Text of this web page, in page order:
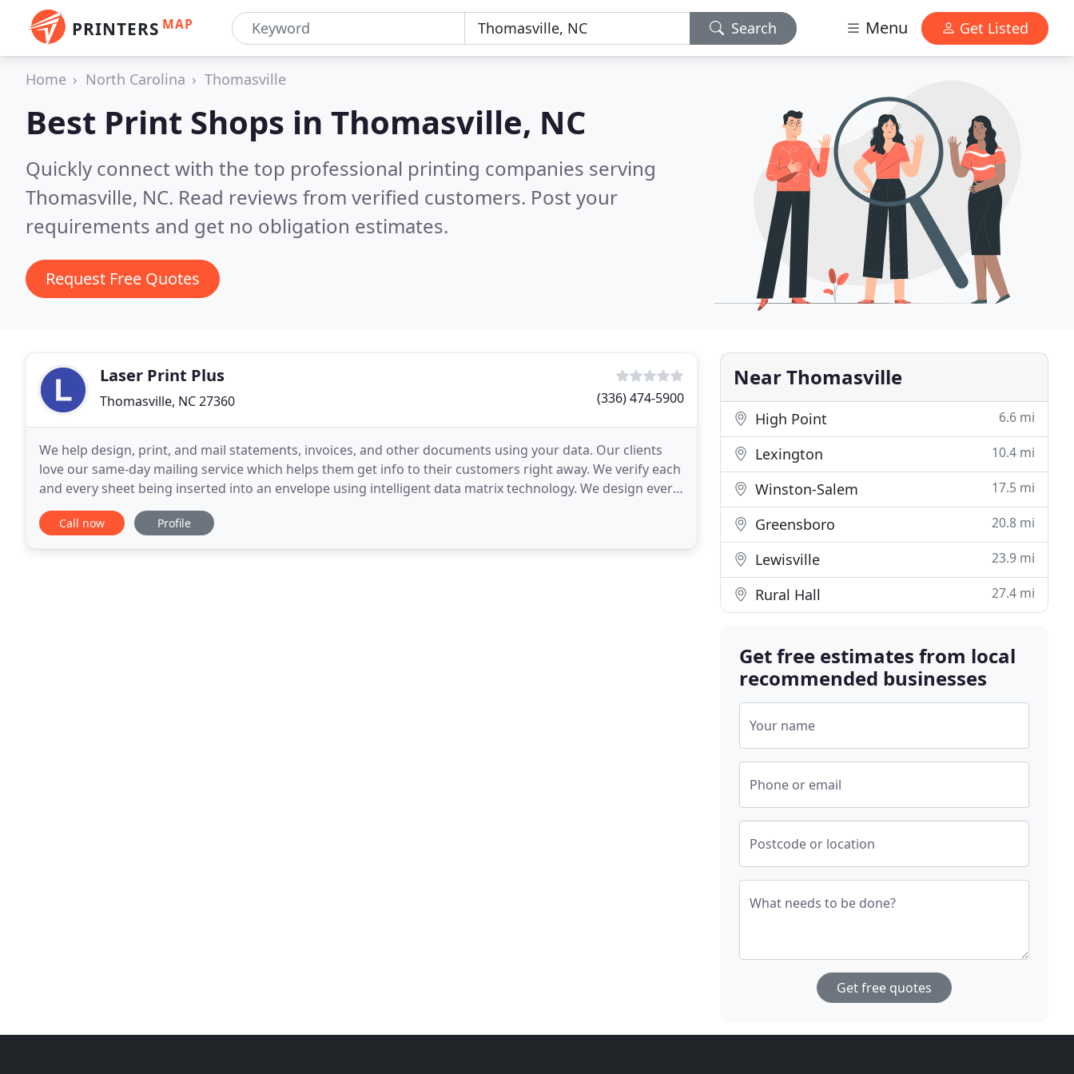
PRINTERS MAP Search Menu Get Listed
Home North Carolina Thomasville
Best Print Shops in Thomasville, NC
Quickly connect with the top professional printing companies serving
Thomasville, NC. Read reviews from verified customers. Post your
requirements and get no obligation estimates.
Request Free Quotes
Laser Print Plus
Thomasville, NC 27360 (336) 474-5900
We help design, print, and mail statements, invoices, and other documents using your data. Our clients
love our same-day mailing service which helps them get info to their customers right away. We verify each
and every sheet being inserted into an envelope using intelligent data matrix technology. We design every
document to be easy for your customers
Call now Profile
Near Thomasville
High Point 6.6 mi
Lexington 10.4 mi
Winston-Salem 17.5 mi
Greensboro 20.8 mi
Lewisville 23.9 mi
Rural Hall 27.4 mi
Get free estimates from local
recommended businesses
Your name
Phone or email
Postcode or location
What needs to be done?
Get free quotes